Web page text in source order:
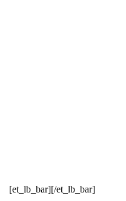
[et_lb_bar][/et_lb_bar]